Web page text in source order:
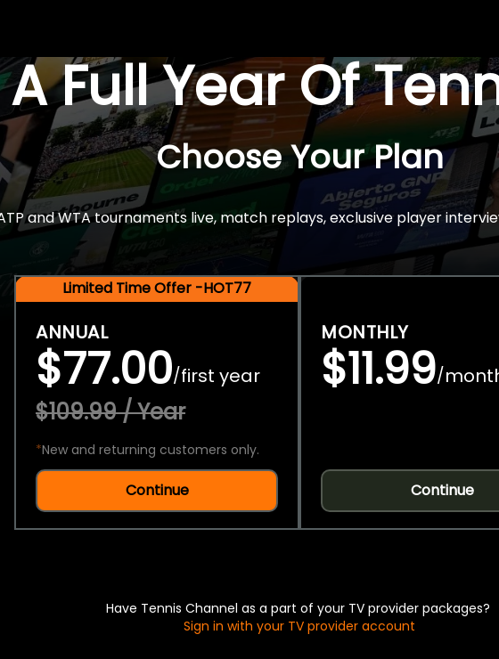
A Full Year Of
Choose Your Plan
and WTA tournaments live, match replays, exclusive player
Limited Time Offer -HOT77
ANNUAL
$77.00/first year
$109.99 / Year
*New and returning customers only.
Continue
MONTHLY
$11.99/
Continue
Have Tennis Channel as a part of your TV provider packages?
Sign in with your TV provider account